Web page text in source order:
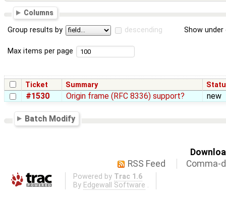
Columns
Group results by descending Show
Max items per page
Ticket Summary
#1530 Origin frame (RFC 8336) support? new
Batch Modify
RSS Feed
Comma-
Powered by Trac 1.6
By Edgewall Software .